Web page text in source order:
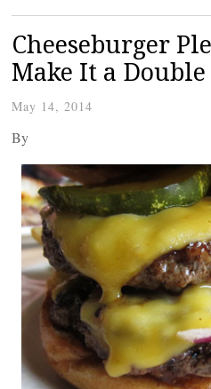
Cheeseburger
Make It a Double
May 14, 2014
By